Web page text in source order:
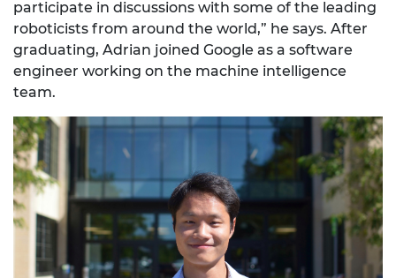
participate in discussions with some of the leading
roboticists from around the world,” he says. After
graduating, Adrian joined Google as a software
engineer working on the machine intelligence
team.